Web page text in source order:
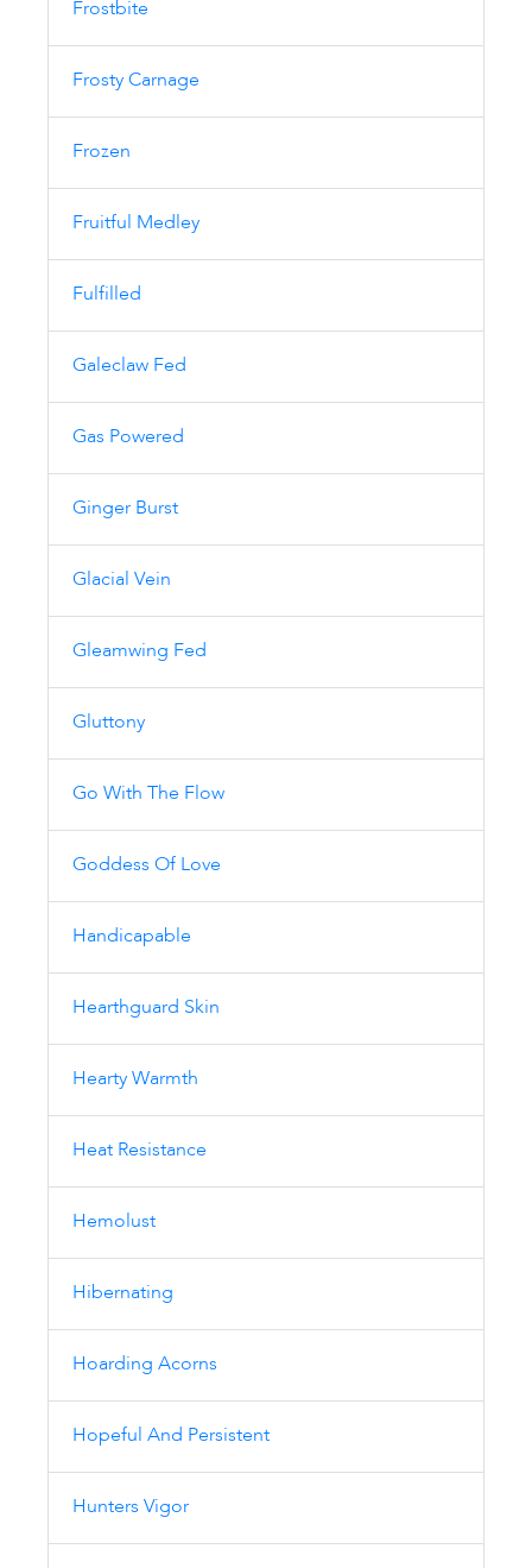
Frostbite
Frosty Carnage
Frozen
Fruitful Medley
Fulfilled
Galeclaw Fed
Gas Powered
Ginger Burst
Glacial Vein
Gleamwing Fed
Gluttony
Go With The Flow
Goddess Of Love
Handicapable
Hearthguard Skin
Hearty Warmth
Heat Resistance
Hemolust
Hibernating
Hoarding Acorns
Hopeful And Persistent
Hunters Vigor